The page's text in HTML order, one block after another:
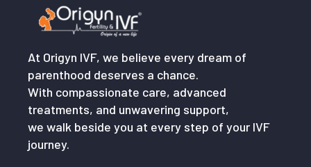
At Origyn IVF, we believe every dream of
parenthood deserves a chance.
With compassionate care, advanced
treatments, and unwavering support,
we walk beside you at every step of your IVF
journey.